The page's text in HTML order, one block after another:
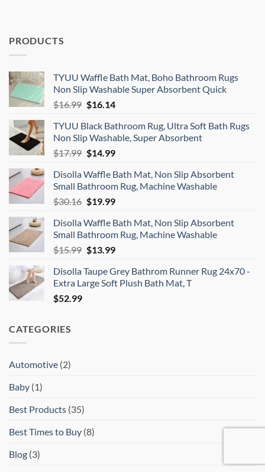
PRODUCTS
TYUU Waffle Bath Mat, Boho Bathroom Rugs
Non Slip Washable Super Absorbent Quick
$16.99 Original
was:
$16.99.
$16.14Current
is:
$16.14.
TYUU Black Bathroom Rug, Ultra Soft Bath Rugs
Non Slip Washable, Super Absorbent
$17.99 Original
was:
$17.99.
$14.99Current
is:
$14.99.
Disolla Waffle Bath Mat, Non Slip Absorbent
Small Bathroom Rug, Machine Washable
$30.16 Original
was:
$30.16.
$19.99Current
is:
$19.99.
Disolla Waffle Bath Mat, Non Slip Absorbent
Small Bathroom Rug, Machine Washable
$15.99 Original
was:
$15.99.
$13.99Current
is:
$13.99.
Disolla Taupe Grey Bathrom Runner Rug 24x70 -
Extra Large Soft Plush Bath Mat, T
$52.99
CATEGORIES
Automotive (2)
Baby (1)
Best Products (35)
Best Times to Buy (8)
Blog (3)